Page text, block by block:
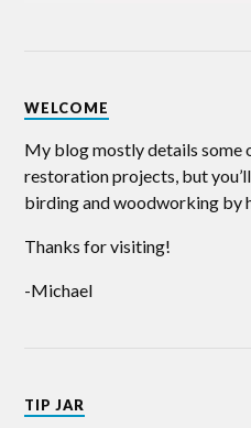
WELCOME
My blog mostly details some
restoration projects, but
birding and woodworking by
Thanks for visiting!
-Michael
TIP JAR